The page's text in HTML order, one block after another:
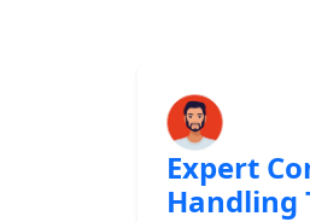
Expert
Handling